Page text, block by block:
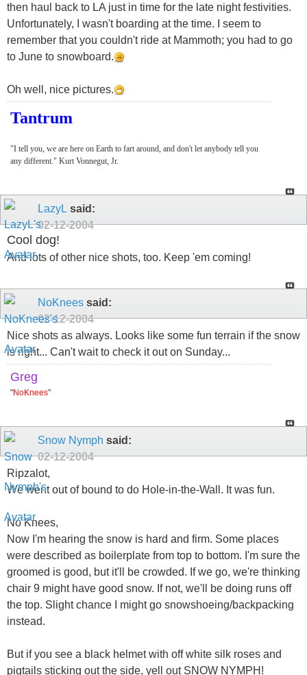
then haul back to LA just in time for the late night festivities.
Unfortunately, I wasn't boarding at the time. I seem to
remember that you couldn't ride at Mammoth; you had to go
to June to snowboard.
Oh well, nice pictures.
Tantrum
"I tell you, we are here on Earth to fart around, and don't let anybody tell you
any different." Kurt Vonnegut, Jr.
LazyL said:
02-12-2004
Cool dog!
And lots of other nice shots, too. Keep 'em coming!
NoKnees said:
02-12-2004
Nice shots as always. Looks like some fun terrain if the snow
is right... Can't wait to check it out on Sunday...
Greg
"NoKnees"
Snow Nymph said:
02-12-2004
Ripzalot,
We went out of bound to do Hole-in-the-Wall. It was fun.
No Knees,
Now I'm hearing the snow is hard and firm. Some places
were described as boilerplate from top to bottom. I'm sure the
groomed is good, but it'll be crowded. If we go, we're thinking
chair 9 might have good snow. If not, we'll be doing runs off
the top. Slight chance I might go snowshoeing/backpacking
instead.
But if you see a black helmet with off white silk roses and
pigtails sticking out the side, yell out SNOW NYMPH!